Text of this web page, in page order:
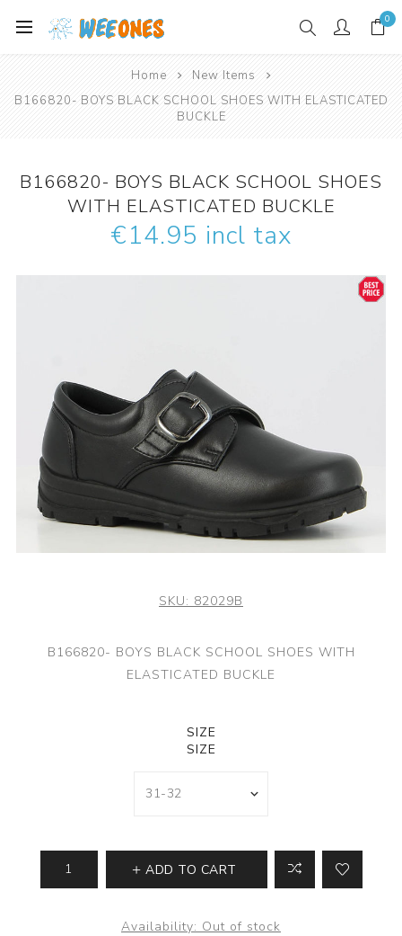
0
Home
New Items
B166820- BOYS BLACK SCHOOL SHOES WITH ELASTICATED
BUCKLE
B166820- BOYS BLACK SCHOOL SHOES
WITH ELASTICATED BUCKLE
€14.95 incl tax
SKU: 82029B
B166820- BOYS BLACK SCHOOL SHOES WITH
ELASTICATED BUCKLE
SIZE
SIZE
ADD TO CART
Availability: Out of stock